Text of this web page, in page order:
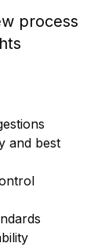
process
and best